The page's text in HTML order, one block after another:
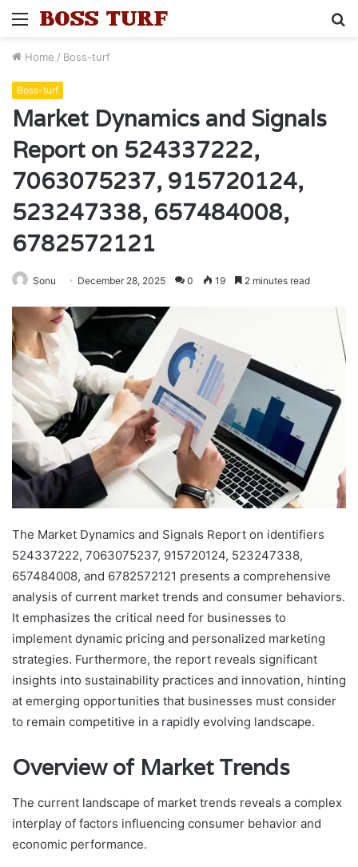
Menu
Home / Boss-turf
Boss-turf
Market Dynamics and Signals
Report on 524337222,
7063075237, 915720124,
523247338, 657484008,
6782572121
Sonu December 28, 2025 0 19 2 minutes read
The Market Dynamics and Signals Report on identifiers
524337222, 7063075237, 915720124, 523247338,
657484008, and 6782572121 presents a comprehensive
analysis of current market trends and consumer behaviors.
It emphasizes the critical need for businesses to
implement dynamic pricing and personalized marketing
strategies. Furthermore, the report reveals significant
insights into sustainability practices and innovation, hinting
at emerging opportunities that businesses must consider
to remain competitive in a rapidly evolving landscape.
Overview of Market Trends
The current landscape of market trends reveals a complex
interplay of factors influencing consumer behavior and
economic performance.